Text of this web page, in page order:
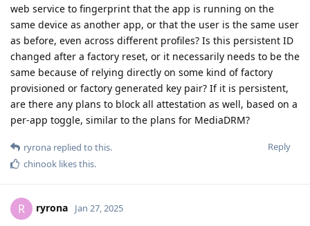
web service to fingerprint that the app is running on the
same device as another app, or that the user is the same user
as before, even across different profiles? Is this persistent ID
changed after a factory reset, or it necessarily needs to be the
same because of relying directly on some kind of factory
provisioned or factory generated key pair? If it is persistent,
are there any plans to block all attestation as well, based on a
per-app toggle, similar to the plans for MediaDRM?
Reply
ryrona replied to this.
chinook likes this.
R ryrona Jan 27, 2025